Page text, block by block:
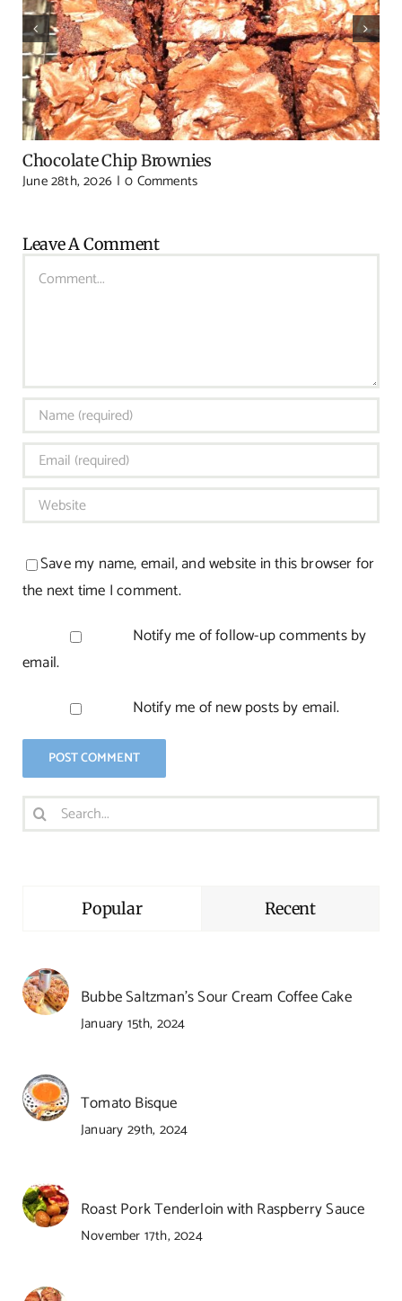
Chocolate Chip Brownies
June 28th, 2026 | 0 Comments
Leave A Comment
Save my name, email, and website in this browser for
the next time I comment.
Notify me of follow-up comments by
email.
Notify me of new posts by email.
Search
for:
Popular Recent
Bubbe Saltzman’s Sour Cream Coffee Cake
January 15th, 2024
Tomato Bisque
January 29th, 2024
Roast Pork Tenderloin with Raspberry Sauce
November 17th, 2024